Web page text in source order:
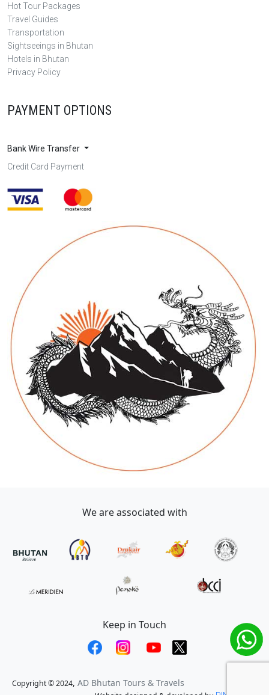
Hot Tour Packages
Travel Guides
Transportation
Sightseeings in Bhutan
Hotels in Bhutan
Privacy Policy
PAYMENT OPTIONS
Bank Wire Transfer
Credit Card Payment
We are associated with
Keep in Touch
Copyright © 2024, AD Bhutan Tours & Travels